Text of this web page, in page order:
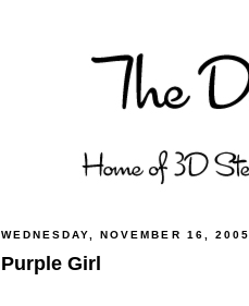
WEDNESDAY, NOVEMBER 16, 2005
Purple Girl